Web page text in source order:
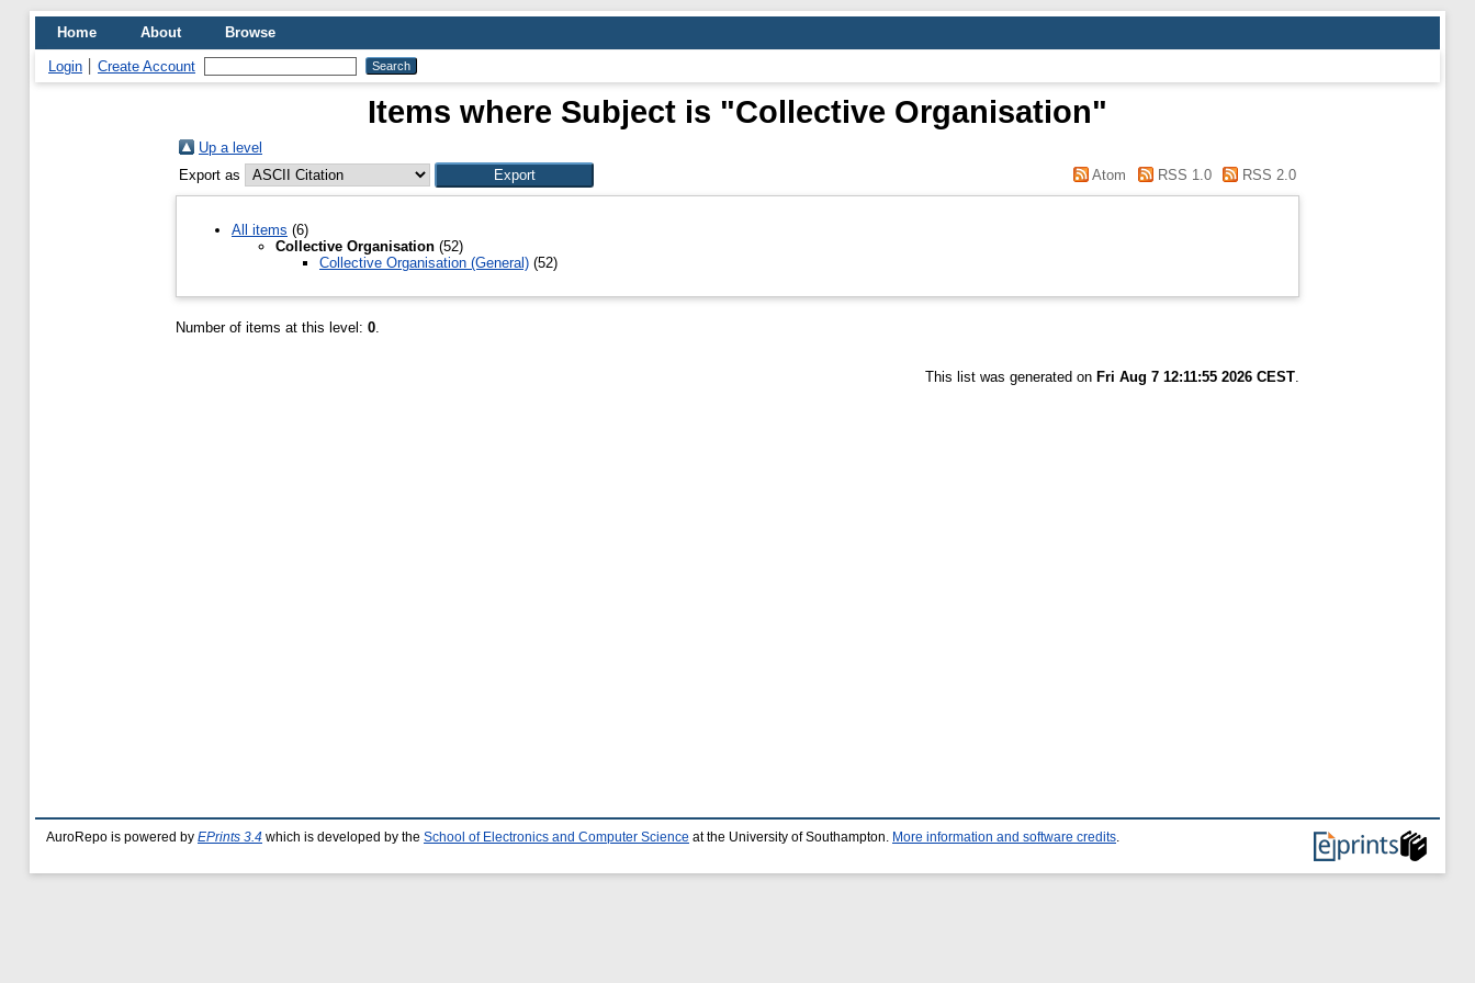
Home About Browse
Login Create Account
Items where Subject is "Collective Organisation"
Up a level
Export as
Atom RSS 1.0 RSS 2.0
All items (6)
Collective Organisation (52)
Collective Organisation (General) (52)
Number of items at this level: 0
This list was generated on Fri Aug 7 12:11:55 2026 CEST
AuroRepo is powered by EPrints 3.4 which is developed by the School of Electronics and Computer Science at the University of Southampton. More information and software credits